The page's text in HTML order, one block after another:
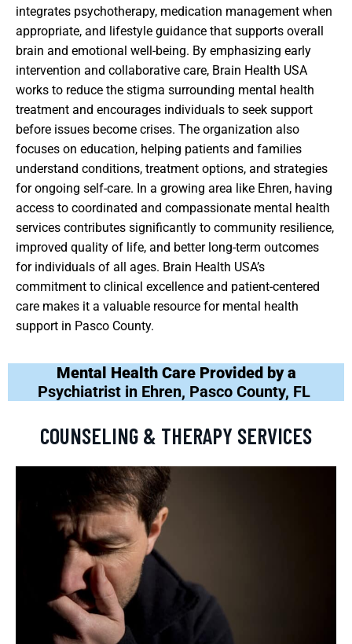
integrates psychotherapy, medication management when
appropriate, and lifestyle guidance that supports overall
brain and emotional well-being. By emphasizing early
intervention and collaborative care, Brain Health USA
works to reduce the stigma surrounding mental health
treatment and encourages individuals to seek support
before issues become crises. The organization also
focuses on education, helping patients and families
understand conditions, treatment options, and strategies
for ongoing self-care. In a growing area like Ehren, having
access to coordinated and compassionate mental health
services contributes significantly to community resilience,
improved quality of life, and better long-term outcomes
for individuals of all ages. Brain Health USA’s
commitment to clinical excellence and patient-centered
care makes it a valuable resource for mental health
support in Pasco County.
Mental Health Care Provided by a
Psychiatrist in Ehren, Pasco County, FL
COUNSELING & THERAPY SERVICES